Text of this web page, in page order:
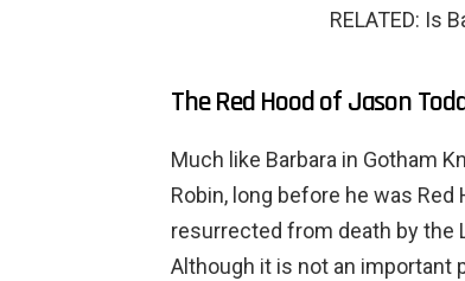
RELATED: Is
The Red Hood of Jason
Much like Barbara in Gotham
Robin, long before he was
resurrected from death by the
Although it is not an important